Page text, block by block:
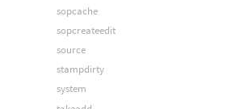
sopcache
sopcreateedit
source
stampdirty
system